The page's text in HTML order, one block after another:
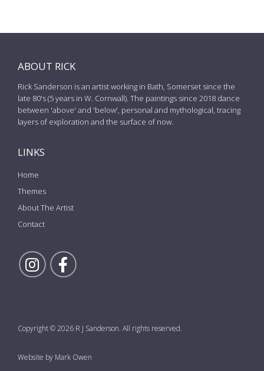
ABOUT RICK
Rick Sanderson is an artist working in Bath, Somerset since the
late 80's (5 years in W. Cornwall). The paintings since 2018 dance
between 'above' and 'below', personal and mythological, tracing
layers of exploration and the surface of now.
LINKS
Home
Themes
About The Artist
Contact
Follow Rick on Instagram
Follow Rick on Facebook
Copyright © 2026 R J Sanderson. All rights reserved.
Website by Mark Owen